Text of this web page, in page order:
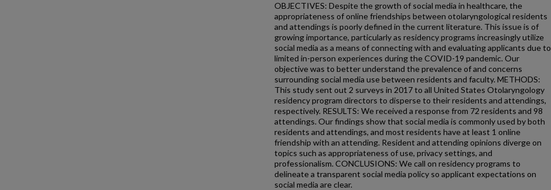
OBJECTIVES: Despite the growth of social media in healthcare, the
appropriateness of online friendships between otolaryngological residents
and attendings is poorly defined in the current literature. This issue is of
growing importance, particularly as residency programs increasingly utilize
social media as a means of connecting with and evaluating applicants due to
limited in-person experiences during the COVID-19 pandemic. Our
objective was to better understand the prevalence of and concerns
surrounding social media use between residents and faculty. METHODS:
This study sent out 2 surveys in 2017 to all United States Otolaryngology
residency program directors to disperse to their residents and attendings,
respectively. RESULTS: We received a response from 72 residents and 98
attendings. Our findings show that social media is commonly used by both
residents and attendings, and most residents have at least 1 online
friendship with an attending. Resident and attending opinions diverge on
topics such as appropriateness of use, privacy settings, and
professionalism. CONCLUSIONS: We call on residency programs to
delineate a transparent social media policy so applicant expectations on
social media are clear.